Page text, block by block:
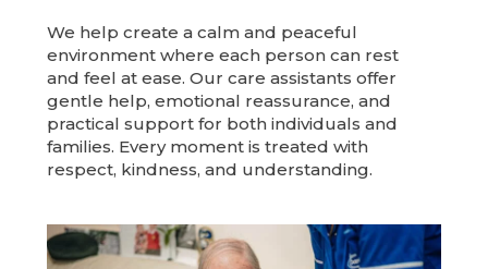
We help create a calm and peaceful
environment where each person can rest
and feel at ease. Our care assistants offer
gentle help, emotional reassurance, and
practical support for both individuals and
families. Every moment is treated with
respect, kindness, and understanding.